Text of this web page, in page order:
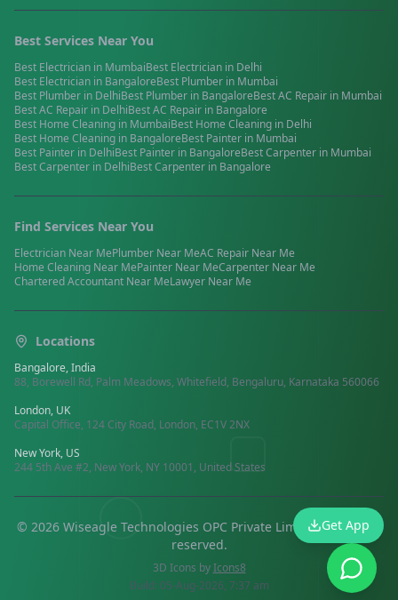
Get App
Best Services Near You
Best Electrician in MumbaiBest Electrician in Delhi
Best Electrician in BangaloreBest Plumber in Mumbai
Best Plumber in DelhiBest Plumber in BangaloreBestAC Repair in Mumbai
BestAC Repair in DelhiBestAC Repair in Bangalore
Best Home Cleaning in MumbaiBest Home Cleaning in Delhi
Best Home Cleaning in BangaloreBest Painter in Mumbai
Best Painter in DelhiBest Painter in BangaloreBestCarpenter in Mumbai
BestCarpenter in DelhiBestCarpenter in Bangalore
Find Services Near You
Electrician Near MePlumber Near MeAC Repair Near Me
Home Cleaning Near MePainter Near MeCarpenter Near Me
Chartered Accountant Near MeLawyer Near Me
Locations
Bangalore, India
88, Borewell Rd, Palm Meadows, Whitefield, Bengaluru, Karnataka 560066
London, UK
Capital Office, 124 City Road, London, EC1V 2NX
New York, US
244 5th Ave #2, New York, NY 10001, United States
© 2026 Wiseagle Technologies OPC Private Limited.All rights
reserved.
3D Icons byIcons8
Build: 05-Aug-2026, 7:37 am